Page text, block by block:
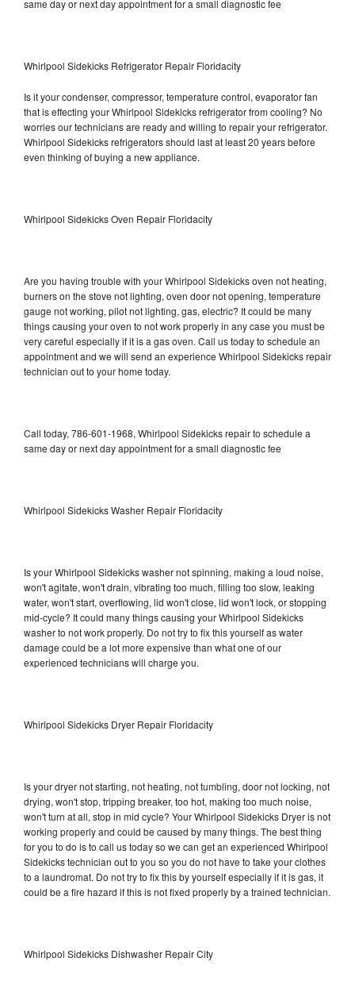
same day or next day appointment for a small diagnostic fee
Whirlpool Sidekicks Refrigerator Repair Floridacity
Is it your condenser, compressor, temperature control, evaporator fan
that is effecting your Whirlpool Sidekicks refrigerator from cooling? No
worries our technicians are ready and willing to repair your refrigerator.
Whirlpool Sidekicks refrigerators should last at least 20 years before
even thinking of buying a new appliance.
Whirlpool Sidekicks Oven Repair Floridacity
Are you having trouble with your Whirlpool Sidekicks oven not heating,
burners on the stove not lighting, oven door not opening, temperature
gauge not working, pilot not lighting, gas, electric? It could be many
things causing your oven to not work properly in any case you must be
very careful especially if it is a gas oven. Call us today to schedule an
appointment and we will send an experience Whirlpool Sidekicks repair
technician out to your home today.
Call today, 786-601-1968, Whirlpool Sidekicks repair to schedule a
same day or next day appointment for a small diagnostic fee
Whirlpool Sidekicks Washer Repair Floridacity
Is your Whirlpool Sidekicks washer not spinning, making a loud noise,
won't agitate, won't drain, vibrating too much, filling too slow, leaking
water, won't start, overflowing, lid won't close, lid won't lock, or stopping
mid-cycle? It could many things causing your Whirlpool Sidekicks
washer to not work properly. Do not try to fix this yourself as water
damage could be a lot more expensive than what one of our
experienced technicians will charge you.
Whirlpool Sidekicks Dryer Repair Floridacity
Is your dryer not starting, not heating, not tumbling, door not locking, not
drying, won't stop, tripping breaker, too hot, making too much noise,
won't turn at all, stop in mid cycle? Your Whirlpool Sidekicks Dryer is not
working properly and could be caused by many things. The best thing
for you to do is to call us today so we can get an experienced Whirlpool
Sidekicks technician out to you so you do not have to take your clothes
to a laundromat. Do not try to fix this by yourself especially if it is gas, it
could be a fire hazard if this is not fixed properly by a trained technician.
Whirlpool Sidekicks Dishwasher Repair City